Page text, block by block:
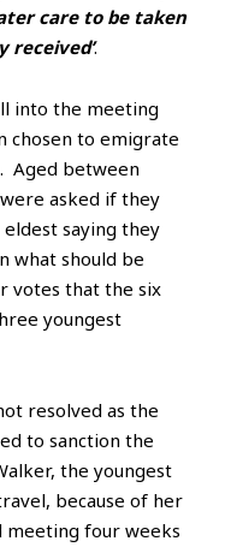
care to be taken
.
into the meeting
chosen to emigrate
Aged between
asked if they
saying they
what should be
votes that the six
youngest
resolved as the
to sanction the
the youngest
because of her
meeting four weeks